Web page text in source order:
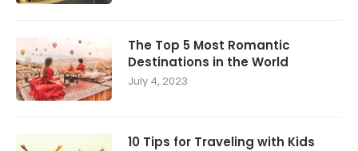
The Top 5 Most Romantic
Destinations in the World
July 4, 2023
10 Tips for Traveling with Kids